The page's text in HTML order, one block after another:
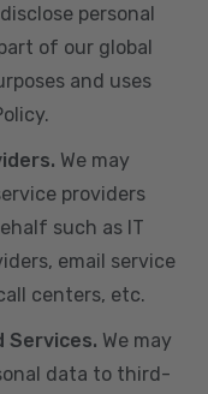
personal
of our global
and uses
We may
providers
such as IT
email service
centers, etc.
Services. We may
data to third-